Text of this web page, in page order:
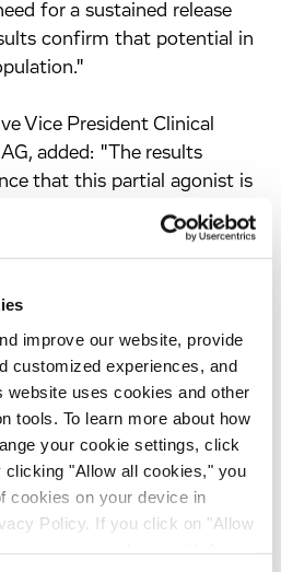
improve our website, provide
customized experiences, and
website uses cookies and other
tools. To learn more about how
your cookie settings, click
"Allow all cookies," you
cookies on your device in
Policy. If you click on "Allow
for a sustained release
confirm that potential in
Vice President Clinical
added: "The results
that this partial agonist is
profile shows large effects
without any
and Research Center,
Center, Chesterfield,
first study of EVT 201 in
significant and robust
measured sleep
patients reported an
Ratings of alertness in
and findings on